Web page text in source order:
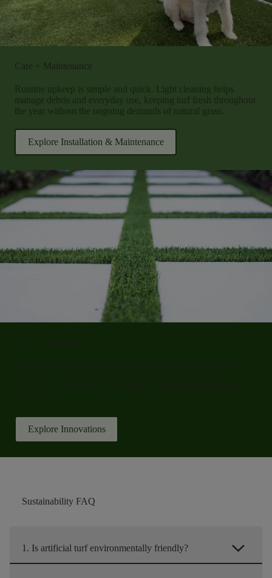
Care + Maintenance
Routine upkeep is simple and quick. Light cleaning helps
manage debris and everyday use, keeping turf fresh throughout
the year without the ongoing demands of natural grass.
Explore Installation & Maintenance
Explore Innovations
Sustainability FAQ
1. Is artificial turf environmentally friendly? arrow_forward_ios